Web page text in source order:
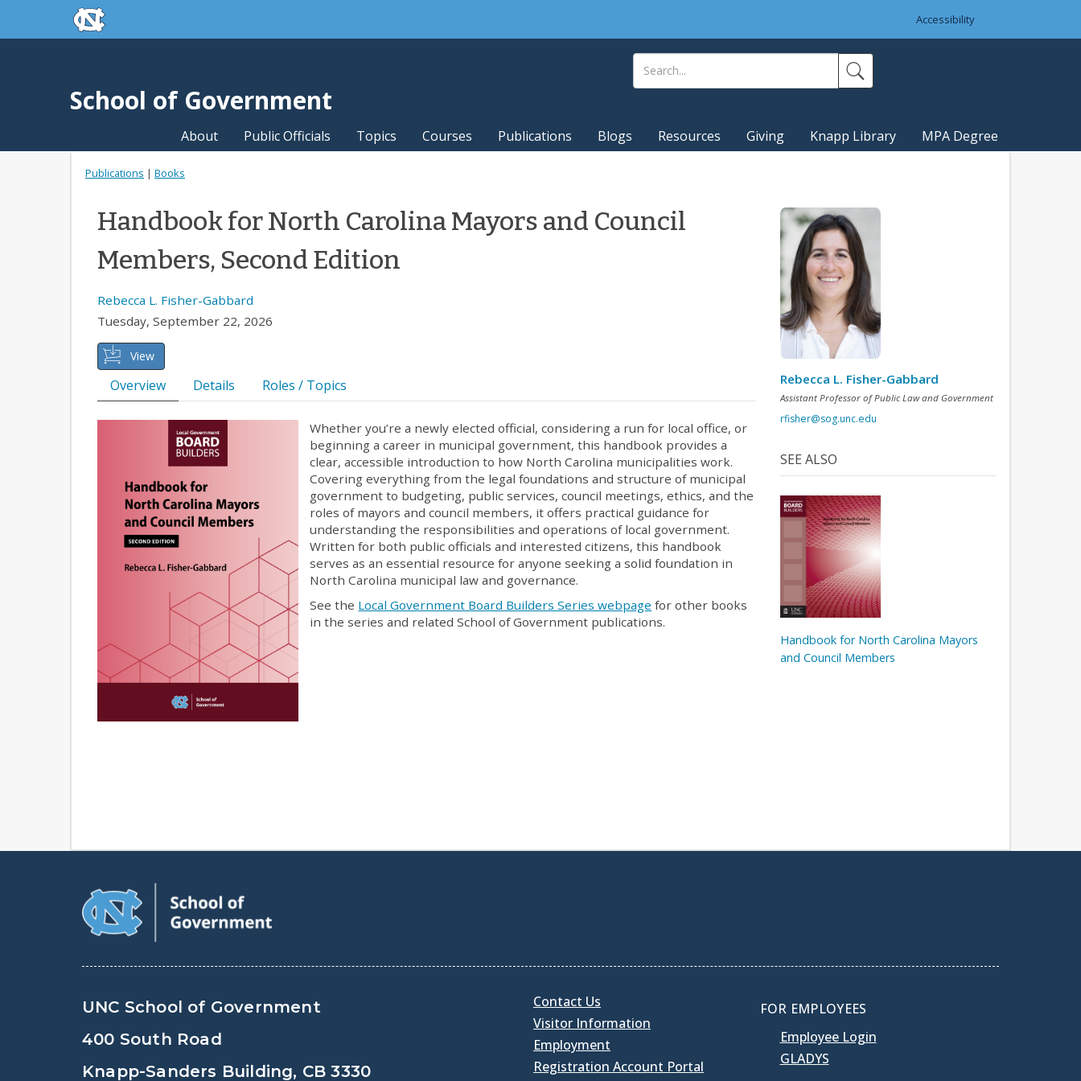
Skip to main contentskip to the end of the global utility bar
Accessibility
School of Government
About Public Officials Topics Courses Publications Blogs Resources Giving Knapp Library MPA Degree
Publications | Books
Handbook for North Carolina Mayors and Council
Members, Second Edition
Rebecca L. Fisher-Gabbard
Tuesday, September 22, 2026
View
Overview Details Roles / Topics
Whether you’re a newly elected official, considering a run for local office, or
beginning a career in municipal government, this handbook provides a
clear, accessible introduction to how North Carolina municipalities work.
Covering everything from the legal foundations and structure of municipal
government to budgeting, public services, council meetings, ethics, and the
roles of mayors and council members, it offers practical guidance for
understanding the responsibilities and operations of local government.
Written for both public officials and interested citizens, this handbook
serves as an essential resource for anyone seeking a solid foundation in
North Carolina municipal law and governance.
See the Local Government Board Builders Series webpage for other books
in the series and related School of Government publications.
Rebecca L. Fisher-Gabbard
Assistant Professor of Public Law and Government
rfisher@sog.unc.edu
SEE ALSO
Handbook for North Carolina Mayors
and Council Members
UNC School of Government
400 South Road
Knapp-Sanders Building, CB 3330
Contact Us
Visitor Information
Employment
Registration Account Portal
FOR EMPLOYEES
Employee Login
GLADYS